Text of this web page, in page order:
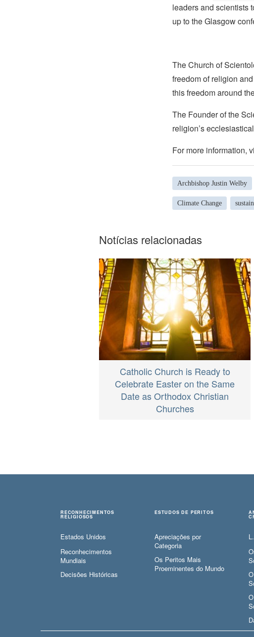
leaders and scientists
up to the Glasgow
The Church of
freedom of religion
this freedom around
The Founder of the
religion’s
For more information,
Archbishop Justin Welby
Climate Change
Notícias relacionadas
Catholic Church is Ready to
Celebrate Easter on the Same
Date as Orthodox Christian
Churches
RECONHECIMENTOS
RELIGIOSOS
Estados Unidos
Reconhecimentos
Mundiais
Decisões Históricas
ESTUDOS DE PERITOS
Apreciações por
Categoria
Os Peritos Mais
Proeminentes do Mundo